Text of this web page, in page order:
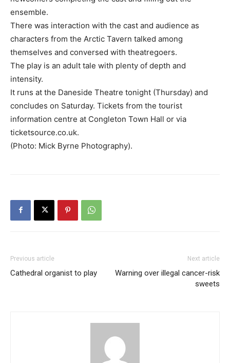
ensemble.
There was interaction with the cast and audience as
characters from the Arctic Tavern talked among
themselves and conversed with theatregoers.
The play is an adult tale with plenty of depth and
intensity.
It runs at the Daneside Theatre tonight (Thursday) and
concludes on Saturday. Tickets from the tourist
information centre at Congleton Town Hall or via
ticketsource.co.uk.
(Photo: Mick Byrne Photography).
Previous article
Cathedral organist to play
Next article
Warning over illegal cancer-risk
sweets